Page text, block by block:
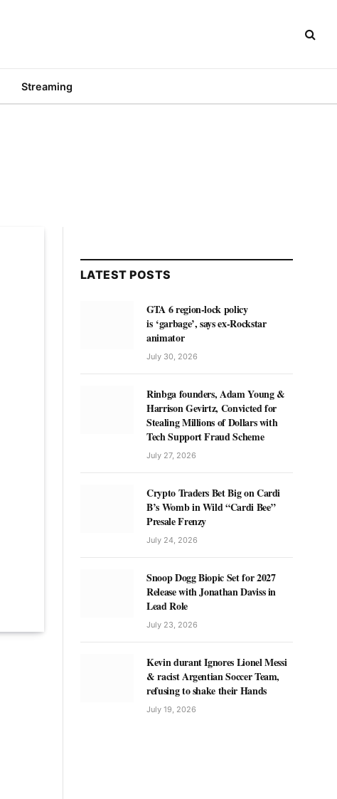
Streaming
LATEST POSTS
GTA 6 region-lock policy
is ‘garbage’, says ex-Rockstar
animator
July 30, 2026
Rinbga founders, Adam Young &
Harrison Gevirtz, Convicted for
Stealing Millions of Dollars with
Tech Support Fraud Scheme
July 27, 2026
Crypto Traders Bet Big on Cardi
B’s Womb in Wild “Cardi Bee”
Presale Frenzy
July 24, 2026
Snoop Dogg Biopic Set for 2027
Release with Jonathan Daviss in
Lead Role
July 23, 2026
Kevin durant Ignores Lionel Messi
& racist Argentian Soccer Team,
refusing to shake their Hands
July 19, 2026